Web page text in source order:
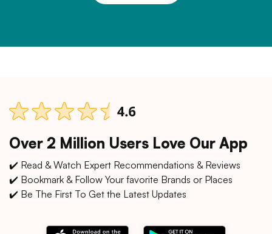
Over 2 Million Users Love Our App
✔️ Read & Watch Expert Recommendations & Reviews
✔️ Bookmark & Follow Your favorite Brands or Places
✔️ Be The First To Get the Latest Updates